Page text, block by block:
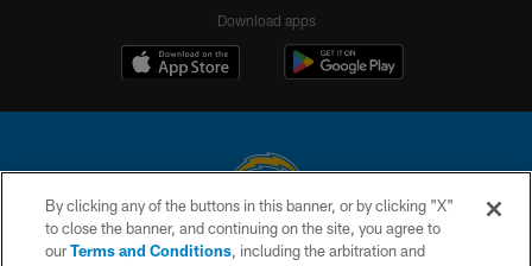
Download apps
© 2026 Chargers Football Company, LLC. All rights reserved. This website
is managed on a digital platform of the National Football League.
By clicking any of the buttons in this banner, or by clicking "X"
to close the banner, and continuing on the site, you agree to
ourTerms and Conditions, including the arbitration and